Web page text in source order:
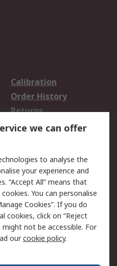
Calibration
Order History
Returns
Email Security
Website Terms
we can offer
to analyse the
your experience and
“Accept All” means that
You can personalise
Cookies”. If you do
cookies, click on “Reject
not be accessible. For
ourcookie policy.